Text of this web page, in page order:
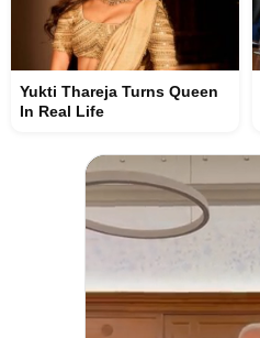
Yukti Thareja Turns Queen
In Real Life